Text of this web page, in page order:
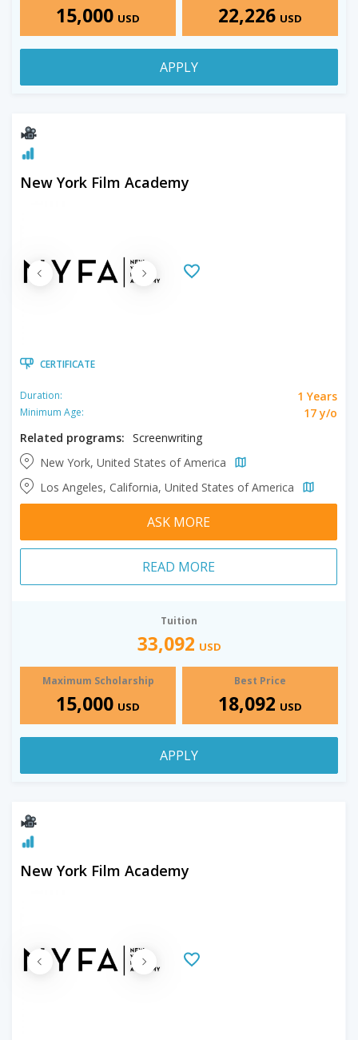
15,000 USD 22,226 USD
APPLY
New York Film Academy
CERTIFICATE
Duration: 1 Years
Minimum Age:
17 y/o
Related programs: Screenwriting
New York, United States of America
Los Angeles, California, United States of America
ASK MORE
READ MORE
Tuition
33,092 USD
Maximum Scholarship
15,000 USD
Best Price
18,092 USD
APPLY
New York Film Academy